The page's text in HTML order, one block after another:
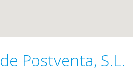
Postventa, S.L.